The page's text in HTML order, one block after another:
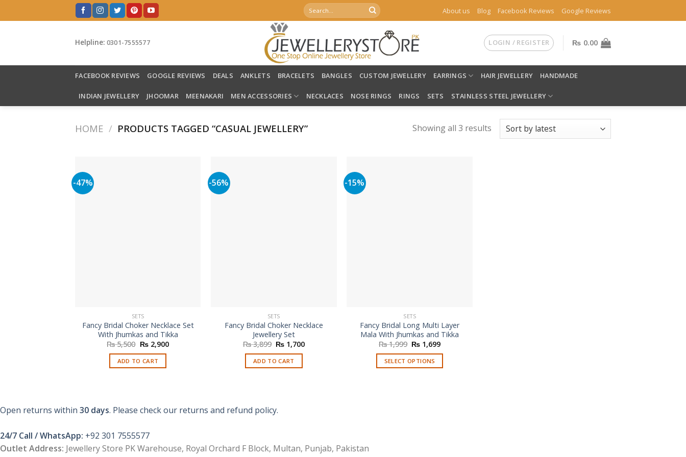
to
Search
for:
About us Blog Facebook Reviews Google Reviews
Helpline: 0301-7555577 LOGIN / REGISTER ₨ 0.00
FACEBOOK REVIEWS GOOGLE REVIEWS DEALS ANKLETS BRACELETS BANGLES CUSTOM JEWELLERY EARRINGS HAIR JEWELLERY HANDMADE
INDIAN JEWELLERY JHOOMAR MEENAKARI MEN ACCESSORIES NECKLACES NOSE RINGS RINGS SETS STAINLESS STEEL JEWELLERY
HOME / PRODUCTS TAGGED “CASUAL JEWELLERY” Showing all 3 results
-47%
SETS
Fancy Bridal Choker Necklace Set
With Jhumkas and Tikka
₨5,500 Original
price
was:
₨ 5,500.
₨2,900Current
ADD TO CART
-56%
SETS
Fancy Bridal Choker Necklace
Jewellery Set
₨3,899 Original
price
was:
₨ 3,899.
₨ 1,700Current
ADD TO CART
-15%
SETS
Fancy Bridal Long Multi Layer
Mala With Jhumkas and Tikka
₨1,999 Original
price
was:
₨ 1,999.
₨ 1,699Current
is:
₨ 1,699.
SELECT OPTIONS
Open returns within 30 days. Please check our returns and refund policy.
24/7 Call / WhatsApp: +92 301 7555577
Outlet Address: Jewellery Store PK Warehouse, Royal Orchard F Block, Multan, Punjab, Pakistan